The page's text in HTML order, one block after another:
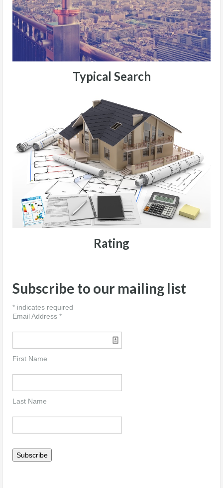
Typical Search
Rating
Subscribe to our mailing list
* indicates required
Email Address *
First Name
Last Name